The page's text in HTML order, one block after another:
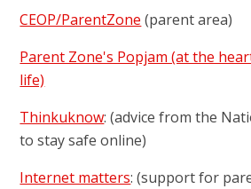
CEOP/ParentZone (parent area)
Parent Zone's Popjam (at the
life)
Thinkuknow: (advice from the
to stay safe online)
Internet matters: (support for